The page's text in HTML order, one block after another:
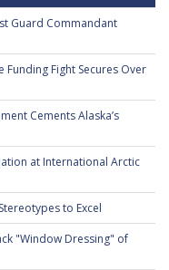
Guard Commandant
Funding Fight Secures Over
Cements Alaska’s
at International Arctic
to Excel
"Window Dressing" of